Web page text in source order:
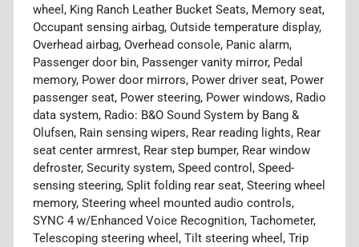
wheel, King Ranch Leather Bucket Seats, Memory seat,
Occupant sensing airbag, Outside temperature display,
Overhead airbag, Overhead console, Panic alarm,
Passenger door bin, Passenger vanity mirror, Pedal
memory, Power door mirrors, Power driver seat, Power
passenger seat, Power steering, Power windows, Radio
data system, Radio: B&O Sound System by Bang &
Olufsen, Rain sensing wipers, Rear reading lights, Rear
seat center armrest, Rear step bumper, Rear window
defroster, Security system, Speed control, Speed-
sensing steering, Split folding rear seat, Steering wheel
memory, Steering wheel mounted audio controls,
SYNC 4 w/Enhanced Voice Recognition, Tachometer,
Telescoping steering wheel, Tilt steering wheel, Trip